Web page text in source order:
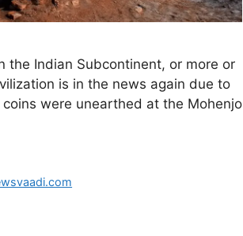
the Indian Subcontinent, or more or
is in the news again due to
were unearthed at the Mohenjo